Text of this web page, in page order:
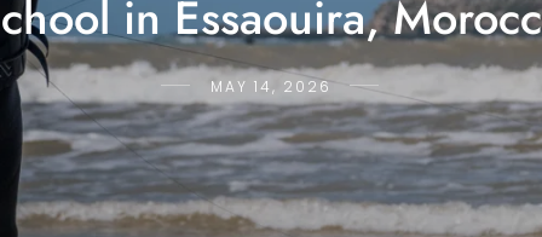
in Essaouira,
MAY 14, 2026